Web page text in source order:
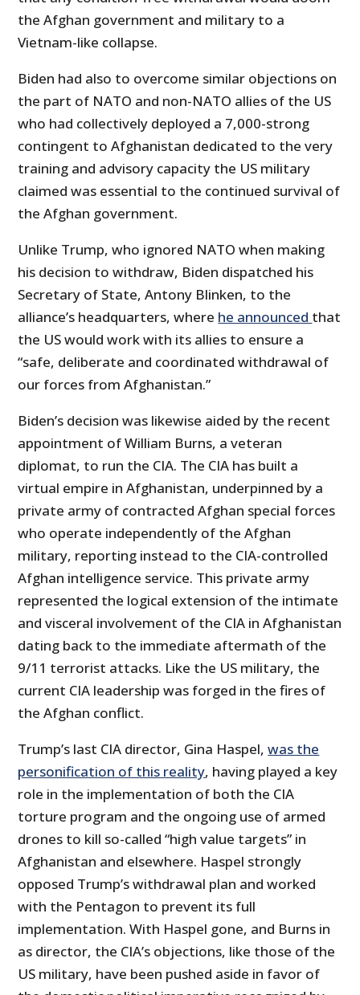
the Afghan government and military to a
Vietnam-like collapse.
Biden had also to overcome similar objections on
the part of NATO and non-NATO allies of the US
who had collectively deployed a 7,000-strong
contingent to Afghanistan dedicated to the very
training and advisory capacity the US military
claimed was essential to the continued survival of
the Afghan government.
Unlike Trump, who ignored NATO when making
his decision to withdraw, Biden dispatched his
Secretary of State, Antony Blinken, to the
alliance’s headquarters, where he announced that
the US would work with its allies to ensure a
“safe, deliberate and coordinated withdrawal of
our forces from Afghanistan.”
Biden’s decision was likewise aided by the recent
appointment of William Burns, a veteran
diplomat, to run the CIA. The CIA has built a
virtual empire in Afghanistan, underpinned by a
private army of contracted Afghan special forces
who operate independently of the Afghan
military, reporting instead to the CIA-controlled
Afghan intelligence service. This private army
represented the logical extension of the intimate
and visceral involvement of the CIA in Afghanistan
dating back to the immediate aftermath of the
9/11 terrorist attacks. Like the US military, the
current CIA leadership was forged in the fires of
the Afghan conflict.
Trump’s last CIA director, Gina Haspel,was the
personification of this reality, having played a key
role in the implementation of both the CIA
torture program and the ongoing use of armed
drones to kill so-called “high value targets” in
Afghanistan and elsewhere. Haspel strongly
opposed Trump’s withdrawal plan and worked
with the Pentagon to prevent its full
implementation. With Haspel gone, and Burns in
as director, the CIA’s objections, like those of the
US military, have been pushed aside in favor of